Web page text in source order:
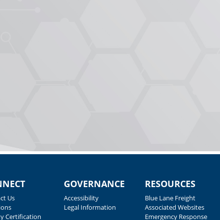
Us
Certification
GOVERNANCE
Accessibility
Legal Information
RESOURCES
Blue Lane Freight
Associated Websites
Emergency Response